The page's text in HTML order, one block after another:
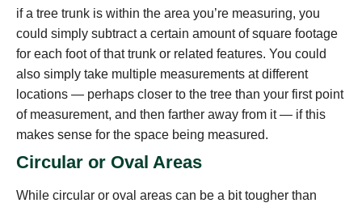
if a tree trunk is within the area you’re measuring, you
could simply subtract a certain amount of square footage
for each foot of that trunk or related features. You could
also simply take multiple measurements at different
locations — perhaps closer to the tree than your first point
of measurement, and then farther away from it — if this
makes sense for the space being measured.
Circular or Oval Areas
While circular or oval areas can be a bit tougher than